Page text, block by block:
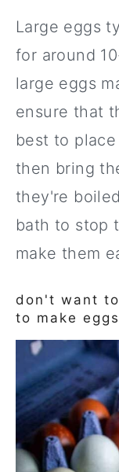
Large eggs
for around
large eggs
ensure that
best to
then bring
they're
bath to stop
make them
don't want
to make